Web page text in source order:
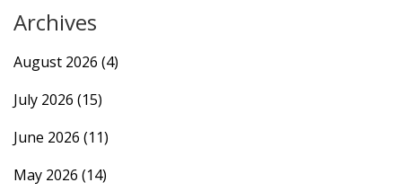
Archives
August 2026 (4)
July 2026 (15)
June 2026 (11)
May 2026 (14)